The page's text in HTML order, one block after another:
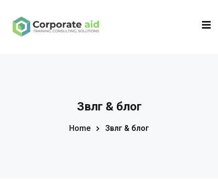
Зөвлөгөө & блог
Home Зөвлөгөө & блог
Sign in